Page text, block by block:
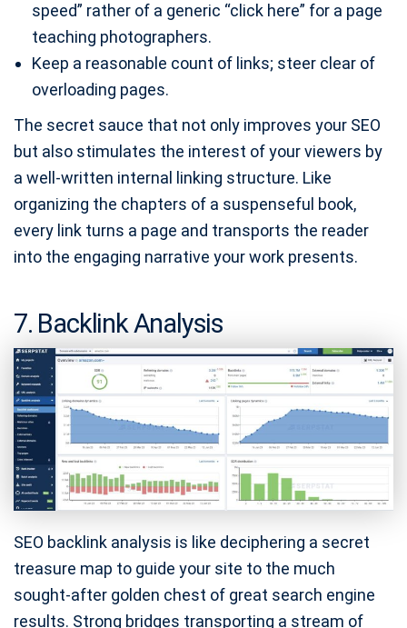
speed” rather of a generic “click here” for a page
teaching photographers.
Keep a reasonable count of links; steer clear of
overloading pages.
The secret sauce that not only improves your SEO
but also stimulates the interest of your viewers by
a well-written internal linking structure. Like
organizing the chapters of a suspenseful book,
every link turns a page and transports the reader
into the engaging narrative your work presents.
7. Backlink Analysis
SEO backlink analysis is like deciphering a secret
treasure map to guide your site to the much
sought-after golden chest of great search engine
results. Strong bridges transporting a stream of